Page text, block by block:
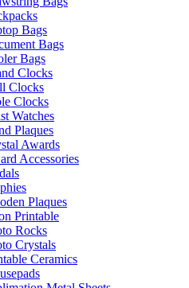
Bags
Bags
Bags
Clocks
Clocks
Clocks
Watches
Plaques
Awards
Accessories
Plaques
Printable
Rocks
Crystals
Ceramics